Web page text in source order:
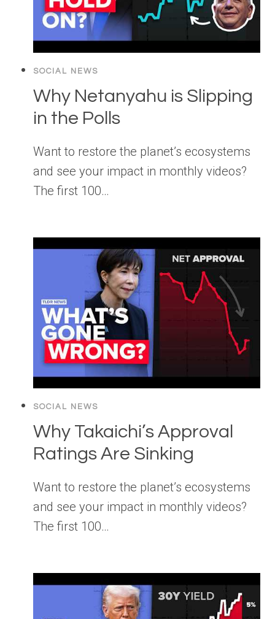
SOCIAL NEWS
Why Netanyahu is Slipping
in the Polls
Want to restore the planet’s ecosystems
and see your impact in monthly videos?
The first 100…
SOCIAL NEWS
Why Takaichi’s Approval
Ratings Are Sinking
Want to restore the planet’s ecosystems
and see your impact in monthly videos?
The first 100…